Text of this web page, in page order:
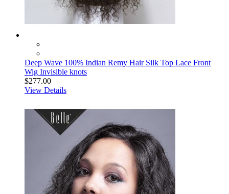
Deep Wave 100% Indian Remy Hair Silk Top Lace Front
Wig Invisible knots
$277.00
View Details